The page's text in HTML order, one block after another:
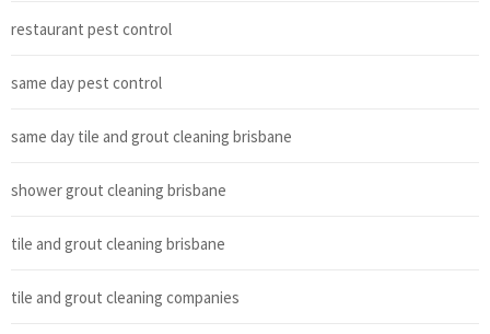
restaurant pest control
same day pest control
same day tile and grout cleaning brisbane
shower grout cleaning brisbane
tile and grout cleaning brisbane
tile and grout cleaning companies